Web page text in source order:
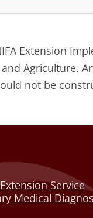
Extension
Agriculture.
not be
Service
Medical